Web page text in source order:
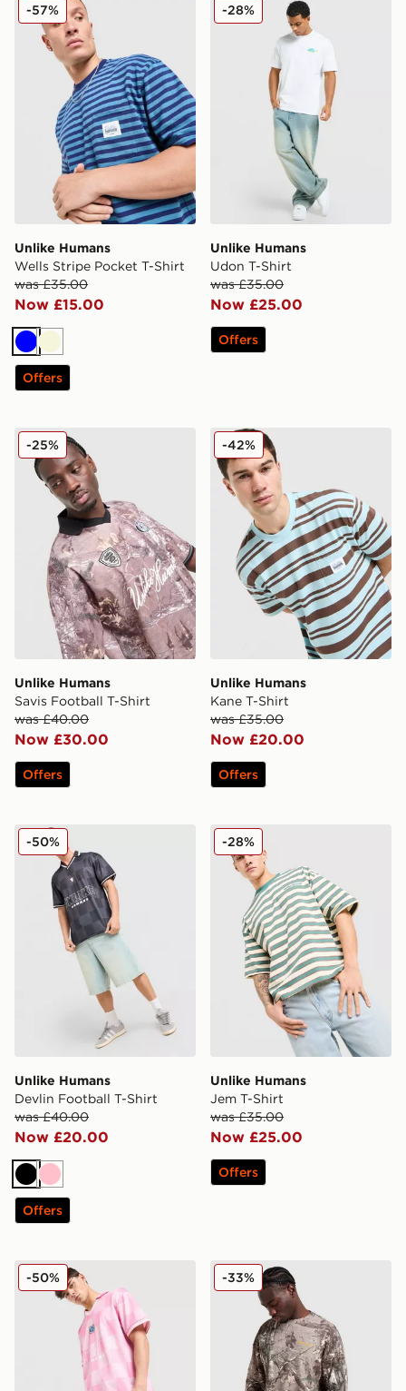
Unlike Humans
Wells Stripe Pocket T-Shirt
was £35.00
Now £15.00
-57%
BlueBeige
Offers
Unlike Humans
Udon T-Shirt
was £35.00
Now £25.00
-28%
Offers
Unlike Humans Savis Football T-Shirt
Unlike Humans
Savis Football T-Shirt
was £40.00
Now £30.00
-25%
Offers
Unlike Humans Kane T-
Unlike Humans
Kane T-Shirt
was £35.00
Now £20.00
-42%
Offers
Unlike Humans Devlin Football T-Shirt
Unlike Humans
Devlin Football T-Shirt
was £40.00
Now £20.00
-50%
Black
Pink
Offers
Unlike Humans Jem T-Shirt
Unlike Humans
Jem T-Shirt
was £35.00
Now £25.00
-28%
Offers
Unlike Humans Devlin Football T-Shirt
-50% Unlike Humans Lua Waffle
-33%